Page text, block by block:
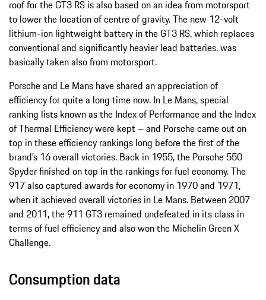
roof for the GT3 RS is also based on an idea from motorsport
to lower the location of centre of gravity. The new 12-volt
lithium-ion lightweight battery in the GT3 RS, which replaces
conventional and significantly heavier lead batteries, was
basically taken also from motorsport.
Porsche and Le Mans have shared an appreciation of
efficiency for quite a long time now. In Le Mans, special
ranking lists known as the Index of Performance and the Index
of Thermal Efficiency were kept – and Porsche came out on
top in these efficiency rankings long before the first of the
brand’s 16 overall victories. Back in 1955, the Porsche 550
Spyder finished on top in the rankings for fuel economy. The
917 also captured awards for economy in 1970 and 1971,
when it achieved overall victories in Le Mans. Between 2007
and 2011, the 911 GT3 remained undefeated in its class in
terms of fuel efficiency and also won the Michelin Green X
Challenge.
Consumption data